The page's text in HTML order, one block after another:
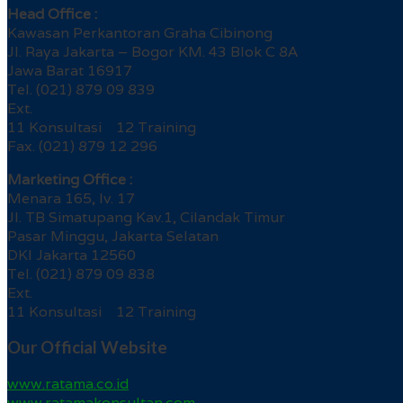
Head Office :
Kawasan Perkantoran Graha Cibinong
Jl. Raya Jakarta – Bogor KM. 43 Blok C 8A
Jawa Barat 16917
Tel. (021) 879 09 839
Ext.
11 Konsultasi 12 Training
Fax. (021) 879 12 296
Marketing Office :
Menara 165, lv. 17
Jl. TB Simatupang Kav.1, Cilandak Timur
Pasar Minggu, Jakarta Selatan
DKI Jakarta 12560
Tel. (021) 879 09 838
Ext.
11 Konsultasi 12 Training
Our Official Website
www.ratama.co.id